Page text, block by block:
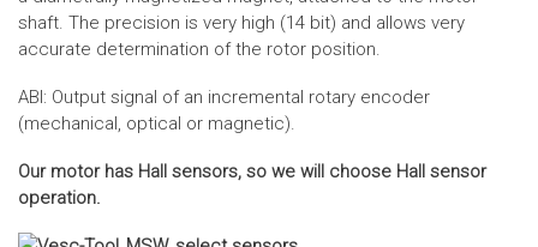
shaft. The precision is very high (14 bit) and allows very
accurate determination of the rotor position.
ABI: Output signal of an incremental rotary encoder
(mechanical, optical or magnetic).
Our motor has Hall sensors, so we will choose Hall sensor
operation.